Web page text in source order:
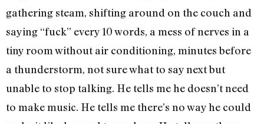
gathering steam, shifting around on the couch and
saying “fuck” every 10 words, a mess of nerves in a
tiny room without air conditioning, minutes before
a thunderstorm, not sure what to say next but
unable to stop talking. He tells me he doesn’t need
to make music. He tells me there’s no way he could